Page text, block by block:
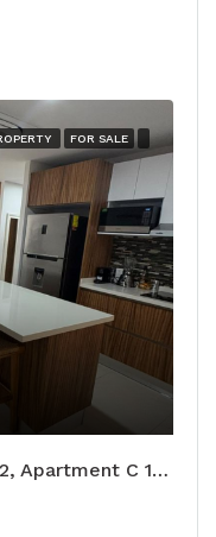
FOR SALE
C 105